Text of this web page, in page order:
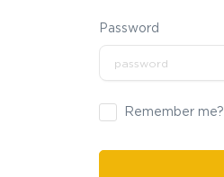
Password
Remember me?